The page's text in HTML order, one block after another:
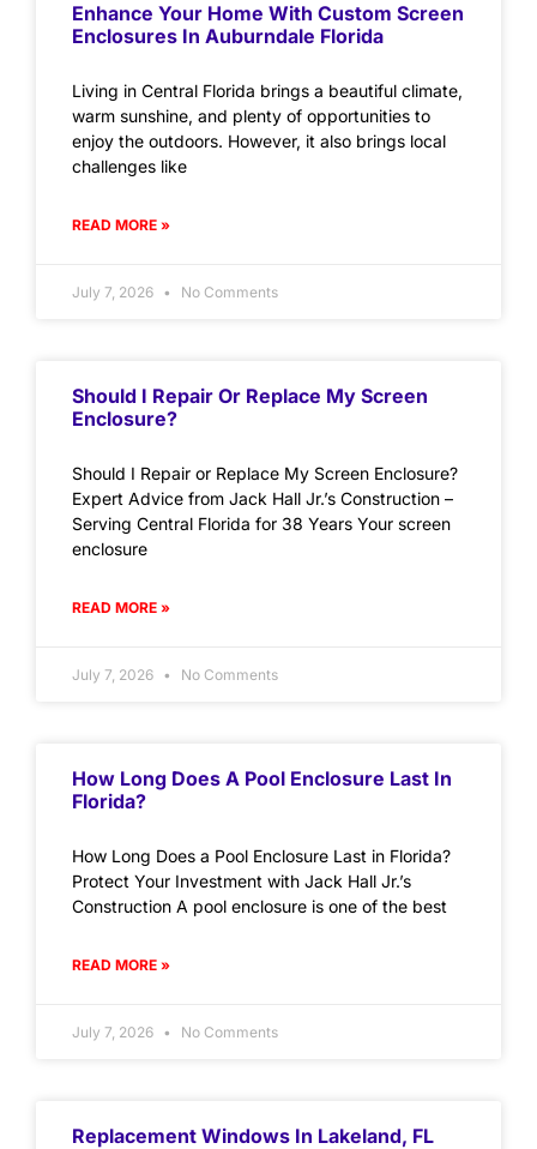
Enhance Your Home With Custom Screen
Enclosures In Auburndale Florida
Living in Central Florida brings a beautiful climate,
warm sunshine, and plenty of opportunities to
enjoy the outdoors. However, it also brings local
challenges like
READ MORE »
July 7, 2026 No Comments
Should I Repair Or Replace My Screen
Enclosure?
Should I Repair or Replace My Screen Enclosure?
Expert Advice from Jack Hall Jr.’s Construction –
Serving Central Florida for 38 Years Your screen
enclosure
READ MORE »
July 7, 2026 No Comments
How Long Does A Pool Enclosure Last In
Florida?
How Long Does a Pool Enclosure Last in Florida?
Protect Your Investment with Jack Hall Jr.’s
Construction A pool enclosure is one of the best
READ MORE »
July 7, 2026 No Comments
Replacement Windows In Lakeland, FL